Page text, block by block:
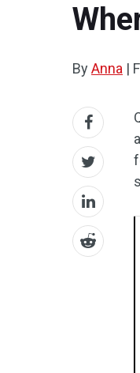
ByAnna |